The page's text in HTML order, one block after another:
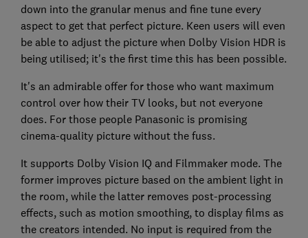
down into the granular menus and fine tune every
aspect to get that perfect picture. Keen users will even
be able to adjust the picture when Dolby Vision HDR is
being utilised; it's the first time this has been possible.
It's an admirable offer for those who want maximum
control over how their TV looks, but not everyone
does. For those people Panasonic is promising
cinema-quality picture without the fuss.
It supports Dolby Vision IQ and Filmmaker mode. The
former improves picture based on the ambient light in
the room, while the latter removes post-processing
effects, such as motion smoothing, to display films as
the creators intended. No input is required from the